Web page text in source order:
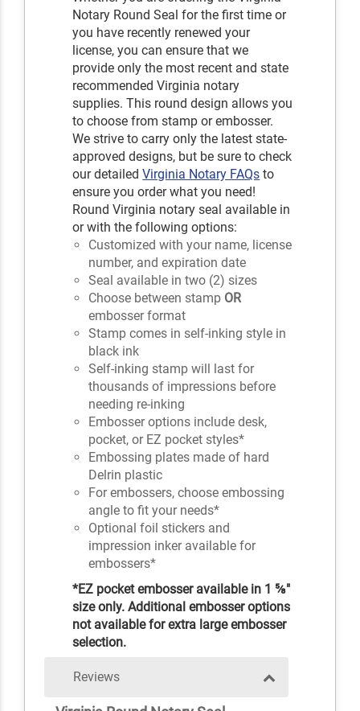
Notary Round Seal for the first time or
you have recently renewed your
license, you can ensure that we
provide only the most recent and state
recommended Virginia notary
supplies. This round design allows you
to choose from stamp or embosser.
We strive to carry only the latest state-
approved designs, but be sure to check
our detailedVirginia Notary FAQs to
ensure you order what you need!
Round Virginia notary seal available in
or with the following options:
Customized with your name, license
number, and expiration date
Seal available in two (2) sizes
Choose between stamp OR
embosser format
Stamp comes in self-inking style in
black ink
Self-inking stamp will last for
thousands of impressions before
needing re-inking
Embosser options include desk,
pocket, or EZ pocket styles*
Embossing plates made of hard
Delrin plastic
For embossers, choose embossing
angle to fit your needs*
Optional foil stickers and
impression inker available for
embossers*
*EZ pocket embosser available in 1 ⅝"
size only. Additional embosser options
not available for extra large embosser
selection.
Reviews